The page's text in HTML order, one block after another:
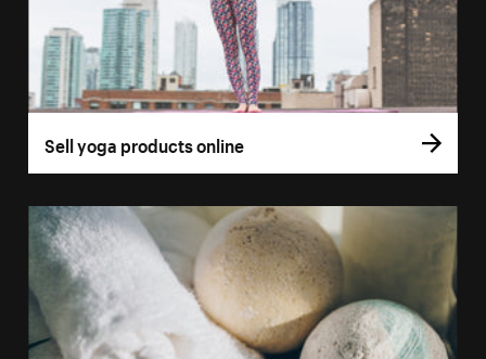
Sell yoga products online